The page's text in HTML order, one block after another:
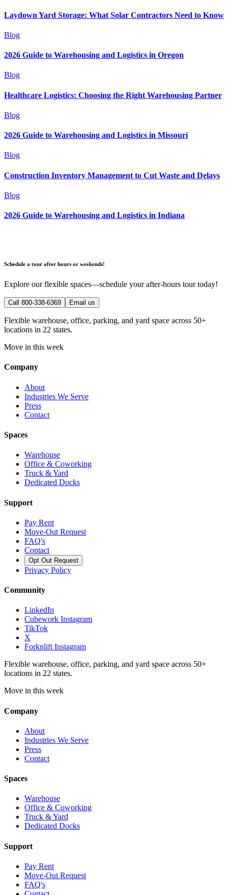
Laydown Yard Storage: What Solar Contractors Need to Know
Blog
2026 Guide to Warehousing and Logistics in Oregon
Blog
Healthcare Logistics: Choosing the Right Warehousing Partner
Blog
2026 Guide to Warehousing and Logistics in Missouri
Blog
Construction Inventory Management to Cut Waste and Delays
Blog
2026 Guide to Warehousing and Logistics in Indiana
Schedule a tour after hours or weekends!
Explore our flexible spaces—schedule your after-hours tour today!
Call 800-338-6369 Email us
Flexible warehouse, office, parking, and yard space across 50+
locations in 22 states.
Move in this week
Company
About
Industries We Serve
Press
Contact
Spaces
Warehouse
Office & Coworking
Truck & Yard
Dedicated Docks
Support
Pay Rent
Move-Out Request
FAQ's
Contact
Opt Out Request
Privacy Policy
Community
LinkedIn
Cubework Instagram
TikTok
X
Forknlift Instagram
Flexible warehouse, office, parking, and yard space across 50+
locations in 22 states.
Move in this week
Company
About
Industries We Serve
Press
Contact
Spaces
Warehouse
Office & Coworking
Truck & Yard
Dedicated Docks
Support
Pay Rent
Move-Out Request
FAQ's